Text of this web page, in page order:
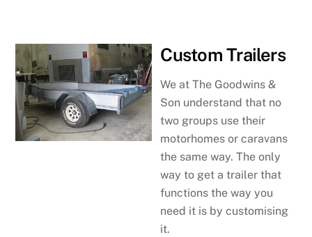
Custom Trailers
We at The Goodwins &
Son understand that no
two groups use their
motorhomes or caravans
the same way. The only
way to get a trailer that
functions the way you
need it is by customising
it.